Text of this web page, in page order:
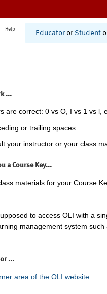
Help
Educator or Student
...
are correct: 0 vs O, I vs 1 vs l,
or trailing spaces.
your instructor or your class
a Course Key...
materials for your Course
to access OLI with a
management system such
...
area of the OLI website.